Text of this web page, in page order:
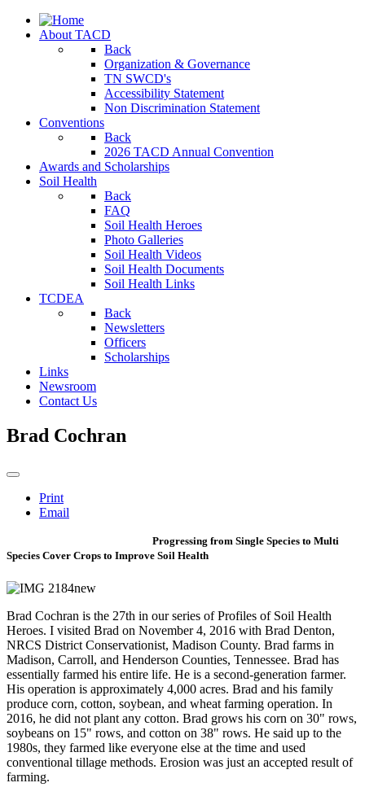
About TACD
Back
Organization & Governance
TN SWCD's
Accessibility Statement
Non Discrimination Statement
Conventions
Back
2026 TACD Annual Convention
Awards and Scholarships
Soil Health
Back
FAQ
Soil Health Heroes
Photo Galleries
Soil Health Videos
Soil Health Documents
Soil Health Links
TCDEA
Back
Newsletters
Officers
Scholarships
Links
Newsroom
Contact Us
Brad Cochran
Print
Email
Progressing from Single Species to Multi
Species Cover Crops to Improve Soil Health
Brad Cochran is the 27th in our series of Profiles of Soil Health
Heroes. I visited Brad on November 4, 2016 with Brad Denton,
NRCS District Conservationist, Madison County. Brad farms in
Madison, Carroll, and Henderson Counties, Tennessee. Brad has
essentially farmed his entire life. He is a second-generation farmer.
His operation is approximately 4,000 acres. Brad and his family
produce corn, cotton, soybean, and wheat farming operation. In
2016, he did not plant any cotton. Brad grows his corn on 30" rows,
soybeans on 15" rows, and cotton on 38" rows. He said up to the
1980s, they farmed like everyone else at the time and used
conventional tillage methods. Erosion was just an accepted result of
farming.